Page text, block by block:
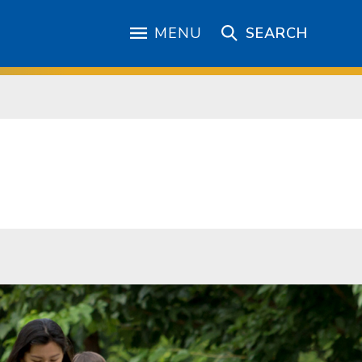
MENU SEARCH